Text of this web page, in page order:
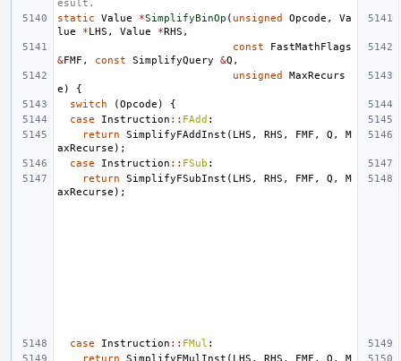
esult.
static
Value *SimplifyBinOp ( unsigned Opcode ,
Va
lue
*LHS , Value *RHS ,
const
FastMathFlags
&FMF , const SimplifyQuery &Q ,
unsigned
MaxRecurs
e )
{
switch
(Opcode )
{
case
Instruction :: FAdd :
return
SimplifyFAddInst ( LHS , RHS , FMF , Q ,
M
axRecurse );
case
Instruction :: FSub :
return
SimplifyFSubInst ( LHS , RHS , FMF , Q ,
M
axRecurse );
case Instruction :: FMul :
return
SimplifyFMulInst ( LHS , RHS , FMF , Q ,
M